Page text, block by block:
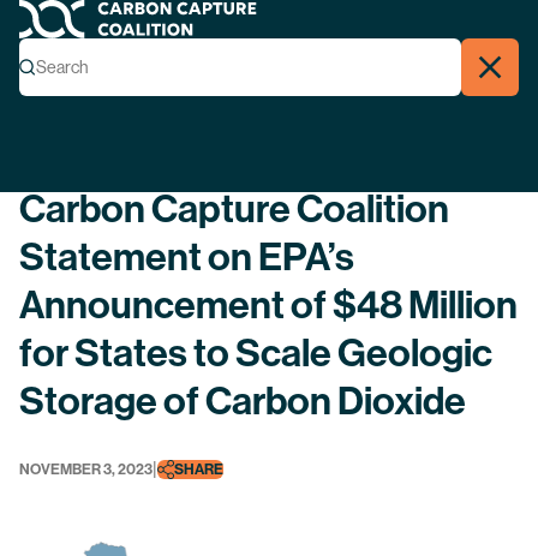
Carbon Capture Coalition
Search
Search Close
Carbon Capture Coalition
Statement on EPA’s
Announcement of $48 Million
for States to Scale Geologic
Storage of Carbon Dioxide
NOVEMBER 3, 2023| SHARE